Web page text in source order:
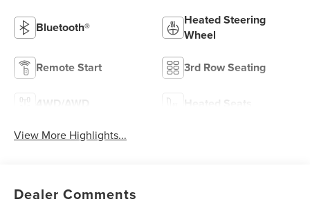
Bluetooth®
Heated Steering
Wheel
Remote Start 3rd Row Seating
4WD/AWD Heated Seats
View More Highlights...
Dealer Comments